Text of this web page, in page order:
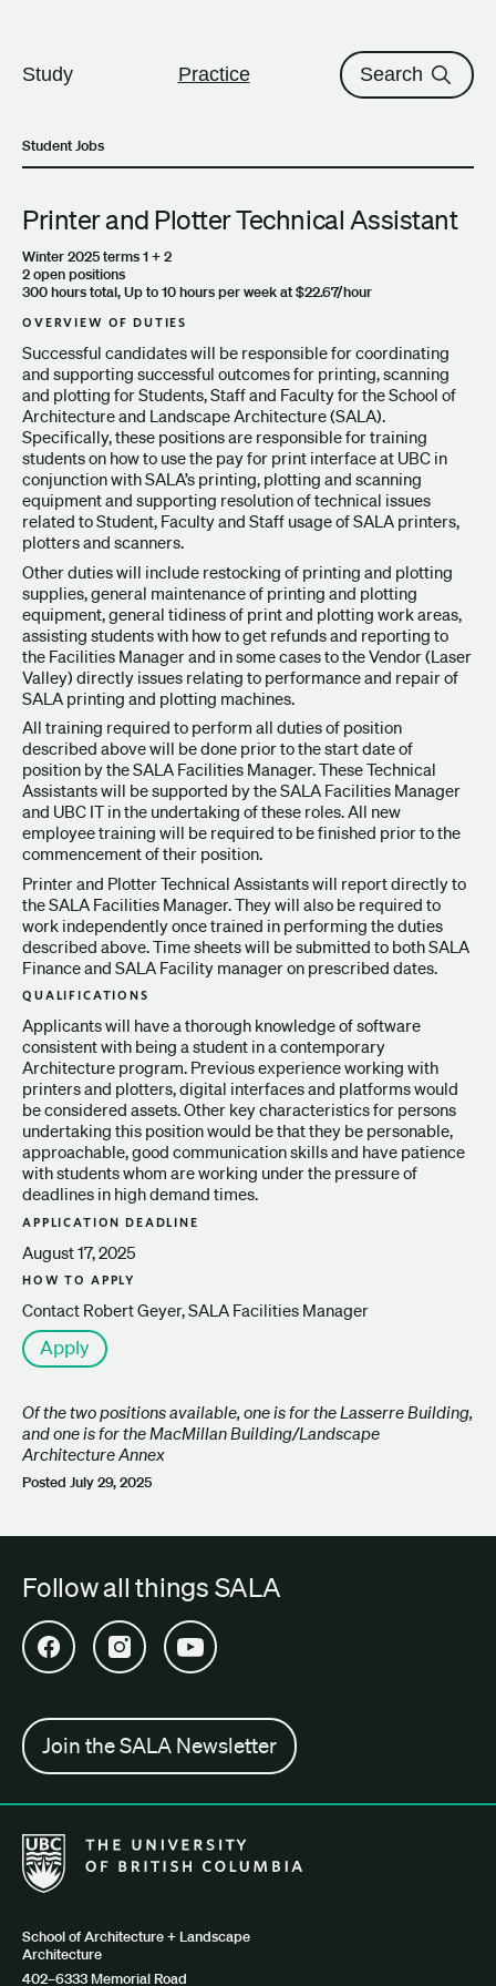
Study Practice Search
Student Jobs
Printer and Plotter Technical Assistant
Winter 2025 terms 1 + 2
2 open positions
300 hours total, Up to 10 hours per week at $22.67/hour
OVERVIEW OF DUTIES
Successful candidates will be responsible for coordinating
and supporting successful outcomes for printing, scanning
and plotting for Students, Staff and Faculty for the School of
Architecture and Landscape Architecture (SALA).
Specifically, these positions are responsible for training
students on how to use the pay for print interface at UBC in
conjunction with SALA’s printing, plotting and scanning
equipment and supporting resolution of technical issues
related to Student, Faculty and Staff usage of SALA printers,
plotters and scanners.
Other duties will include restocking of printing and plotting
supplies, general maintenance of printing and plotting
equipment, general tidiness of print and plotting work areas,
assisting students with how to get refunds and reporting to
the Facilities Manager and in some cases to the Vendor (Laser
Valley) directly issues relating to performance and repair of
SALA printing and plotting machines.
All training required to perform all duties of position
described above will be done prior to the start date of
position by the SALA Facilities Manager. These Technical
Assistants will be supported by the SALA Facilities Manager
and UBC IT in the undertaking of these roles. All new
employee training will be required to be finished prior to the
commencement of their position.
Printer and Plotter Technical Assistants will report directly to
the SALA Facilities Manager. They will also be required to
work independently once trained in performing the duties
described above. Time sheets will be submitted to both SALA
Finance and SALA Facility manager on prescribed dates.
QUALIFICATIONS
Applicants will have a thorough knowledge of software
consistent with being a student in a contemporary
Architecture program. Previous experience working with
printers and plotters, digital interfaces and platforms would
be considered assets. Other key characteristics for persons
undertaking this position would be that they be personable,
approachable, good communication skills and have patience
with students whom are working under the pressure of
deadlines in high demand times.
APPLICATION DEADLINE
August 17, 2025
HOW TO APPLY
Contact Robert Geyer, SALA Facilities Manager
Apply
Of the two positions available, one is for the Lasserre Building,
and one is for the MacMillan Building/Landscape
Architecture Annex
Posted July 29, 2025
Follow all things SALA
Open SALA Facebook in new tab
Open SALA Instagram in new tab
Open SALA YouTube in new tab
Join the SALA Newsletter
The University of British Columbia School of Architecture +
School of Architecture + Landscape
Architecture
402–6333 Memorial Road